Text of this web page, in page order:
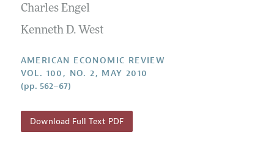
Editorial Process: Discussions with the Editors
Research Highlights
Forthcoming Articles
Accepted Article Guidelines
Style Guide
Reviewer Guidelines
Charles Engel
Kenneth D. West
AMERICAN ECONOMIC REVIEW
VOL. 100, NO. 2, MAY 2010
(pp. 562–67)
Download Full Text PDF